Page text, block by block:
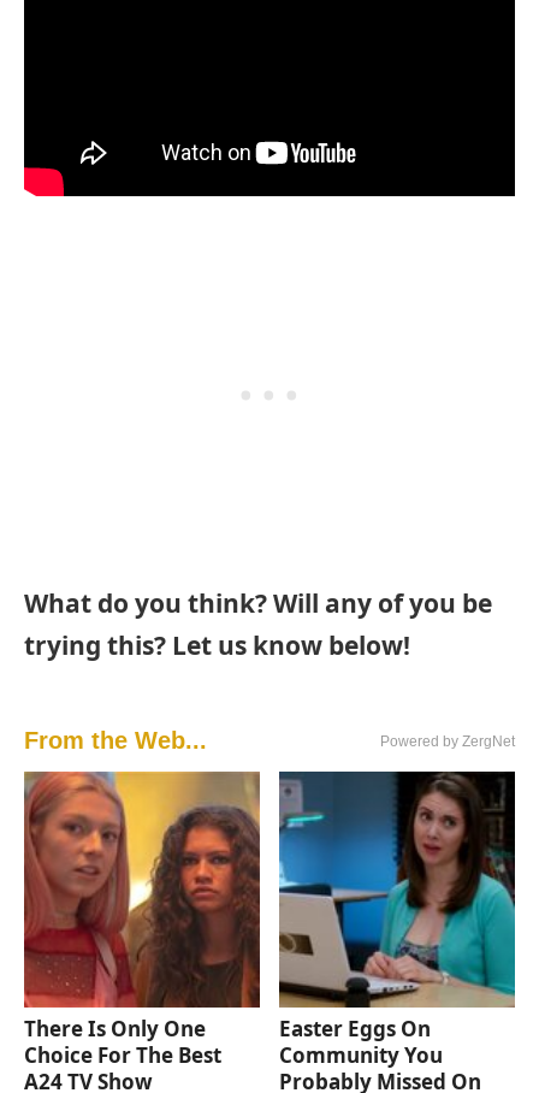
What do you think? Will any of you be
trying this? Let us know below!
From the Web... Powered by ZergNet
There Is Only One
Choice For The Best
A24 TV Show
Easter Eggs On
Community You
Probably Missed On